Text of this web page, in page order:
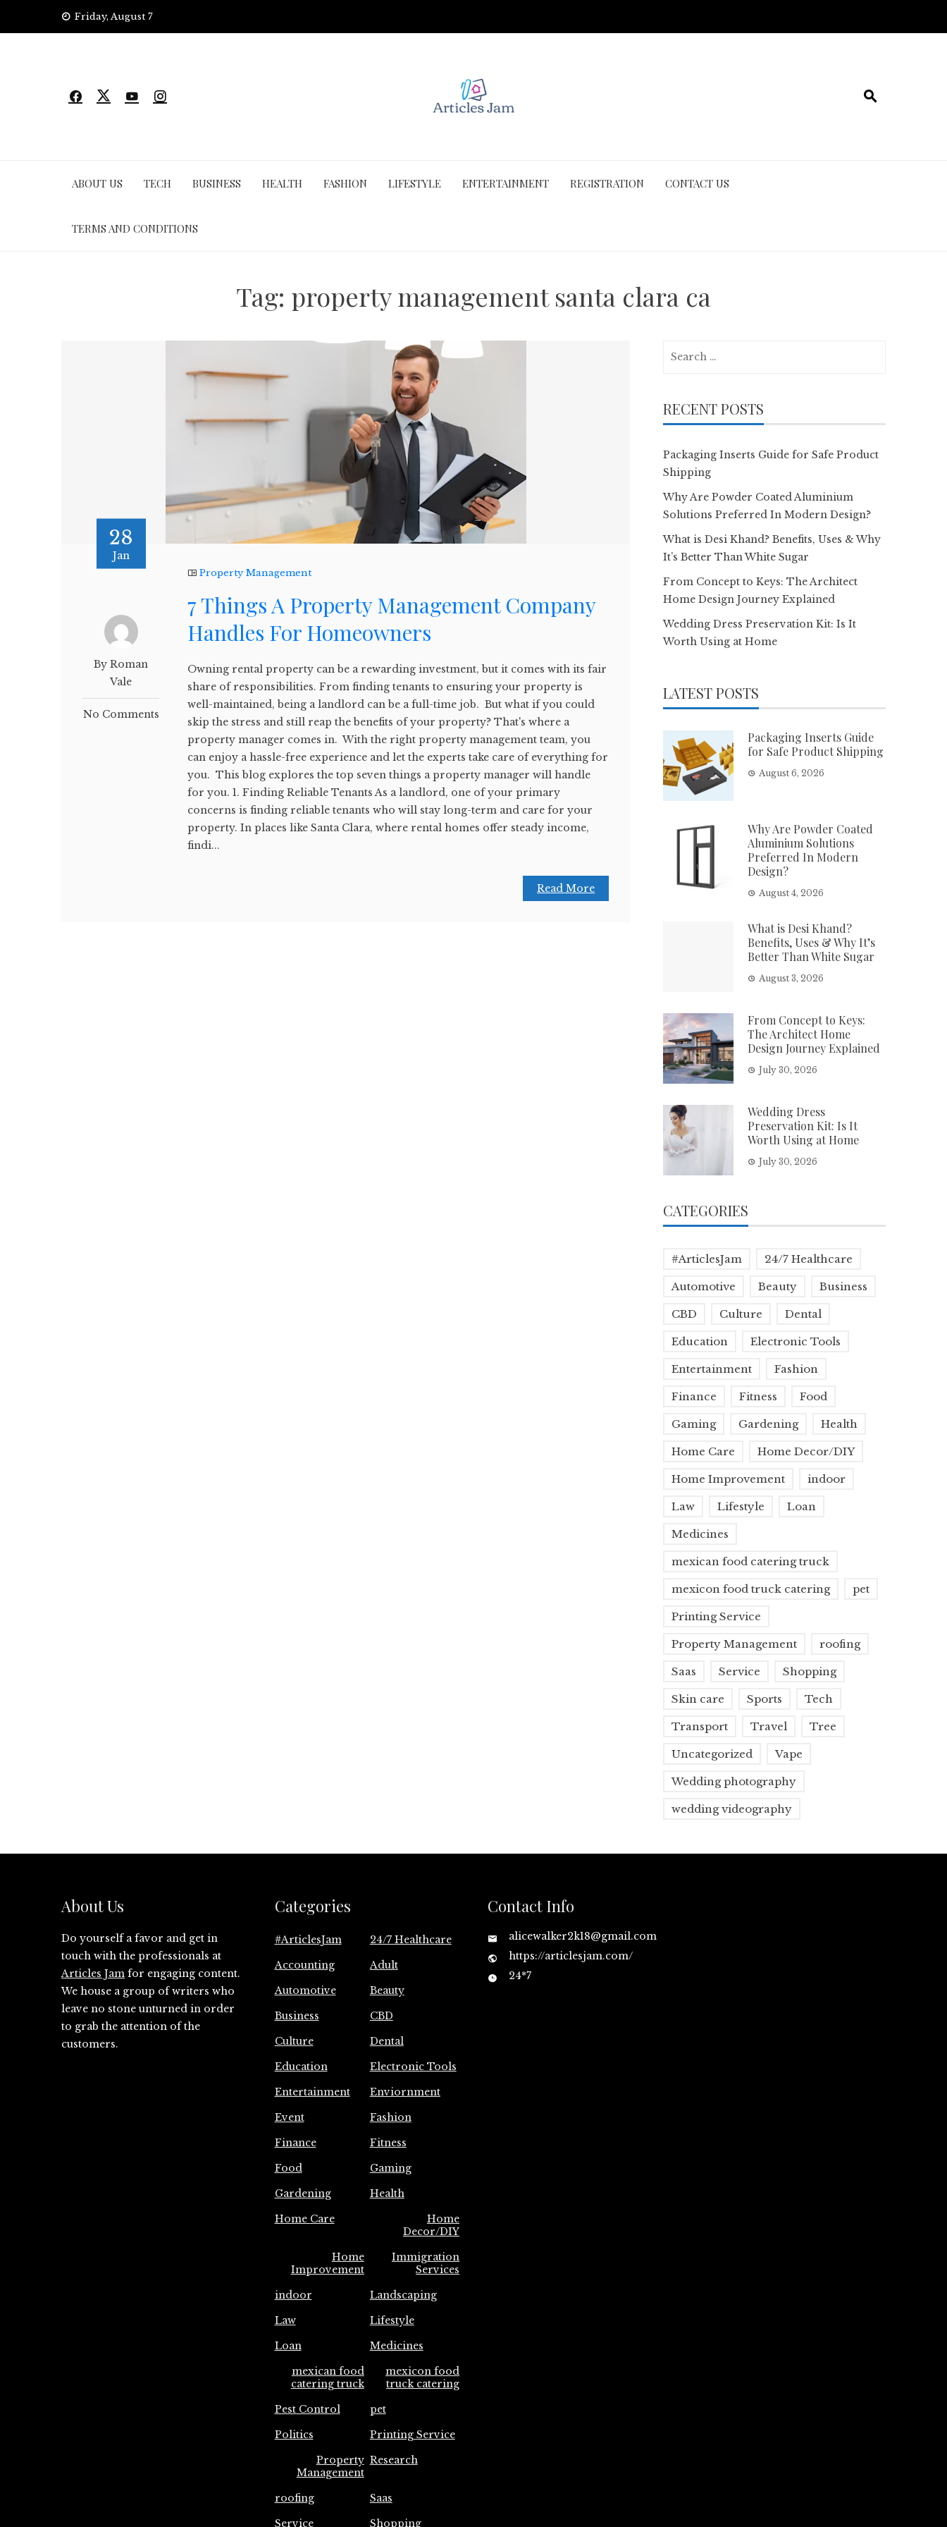
Friday, August 7
ABOUT US TECH BUSINESS HEALTH FASHION LIFESTYLE ENTERTAINMENT REGISTRATION CONTACT US
TERMS AND CONDITIONS
Tag: property management santa clara ca
28
Jan
By Roman
Vale
No Comments
Property Management
7 Things A Property Management Company
Handles For Homeowners
Owning rental property can be a rewarding investment, but it comes with its fair
share of responsibilities. From finding tenants to ensuring your property is
well-maintained, being a landlord can be a full-time job. But what if you could
skip the stress and still reap the benefits of your property? That's where a
property manager comes in. With the right property management team, you
can enjoy a hassle-free experience and let the experts take care of everything for
you. This blog explores the top seven things a property manager will handle
for you. 1. Finding Reliable Tenants As a landlord, one of your primary
concerns is finding reliable tenants who will stay long-term and care for your
property. In places like Santa Clara, where rental homes offer steady income,
findi...
Read More
RECENT POSTS
Packaging Inserts Guide for Safe Product
Shipping
Why Are Powder Coated Aluminium
Solutions Preferred In Modern Design?
What is Desi Khand? Benefits, Uses & Why
It’s Better Than White Sugar
From Concept to Keys: The Architect
Home Design Journey Explained
Wedding Dress Preservation Kit: Is It
Worth Using at Home
LATEST POSTS
Packaging Inserts Guide
for Safe Product Shipping
August 6, 2026
Why Are Powder Coated
Aluminium Solutions
Preferred In Modern
Design?
August 4, 2026
What is Desi Khand?
Benefits, Uses & Why It’s
Better Than White Sugar
August 3, 2026
From Concept to Keys:
The Architect Home
Design Journey Explained
July 30, 2026
Wedding Dress
Preservation Kit: Is It
Worth Using at Home
July 30, 2026
CATEGORIES
#ArticlesJam 24/7 Healthcare
Automotive Beauty Business
CBD Culture Dental
Education Electronic Tools
Entertainment Fashion
Finance Fitness Food
Gaming Gardening Health
Home Care Home Decor/DIY
Home Improvement indoor
Law Lifestyle Loan
Medicines
mexican food catering truck
mexicon food truck catering pet
Printing Service
Property Management roofing
Saas Service Shopping
Skin care Sports Tech
Transport Travel Tree
Uncategorized Vape
Wedding photography
wedding videography
About Us
Do yourself a favor and get in
touch with the professionals at
Articles Jam for engaging content.
We house a group of writers who
leave no stone unturned in order
to grab the attention of the
customers.
Categories
#ArticlesJam
24/7 Healthcare
Accounting
Adult
Automotive
Beauty
Business
CBD
Culture
Dental
Education
Electronic Tools
Entertainment
Enviornment
Event
Fashion
Finance
Fitness
Food
Gaming
Gardening
Health
Home Care
Home
Decor/DIY
Home
Improvement
Immigration
Services
indoor
Landscaping
Law
Lifestyle
Loan
Medicines
mexican food
catering truck
mexicon food
truck catering
Pest Control
pet
Politics
Printing Service
Property
Management
Research
roofing
Saas
Service
Shopping
Contact Info
alicewalker2k18@gmail.com
https://articlesjam.com/
24*7